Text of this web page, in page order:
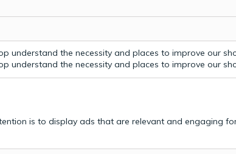
understand the necessity and places to improve our
understand the necessity and places to improve our
is to display ads that are relevant and engaging